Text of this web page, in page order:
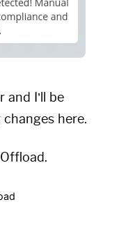
and I’ll be
here.